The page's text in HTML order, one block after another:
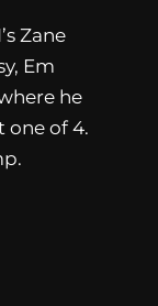
Zane
Em
he
one of 4.